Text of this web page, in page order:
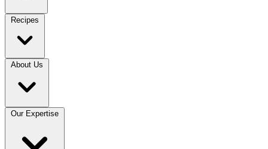
Recipes
About Us
Our Expertise